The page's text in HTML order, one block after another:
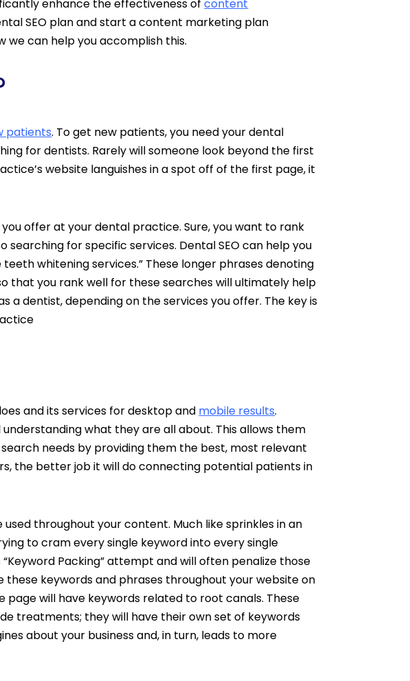
enhance the effectiveness ofcontent
SEO plan and start a content marketing plan
we can help you accomplish this.
patients. To get new patients, you need your dental
for dentists. Rarely will someone look beyond the first
website languishes in a spot off of the first page, it
offer at your dental practice. Sure, you want to rank
for specific services. Dental SEO can help you
whitening services.” These longer phrases denoting
that you rank well for these searches will ultimately help
a dentist, depending on the services you offer. The key is
and its services for desktop and mobile results.
what they are all about. This allows them
needs by providing them the best, most relevant
the better job it will do connecting potential patients in
throughout your content. Much like sprinkles in an
to cram every single keyword into every single
Packing” attempt and will often penalize those
these keywords and phrases throughout your website on
will have keywords related to root canals. These
treatments; they will have their own set of keywords
about your business and, in turn, leads to more